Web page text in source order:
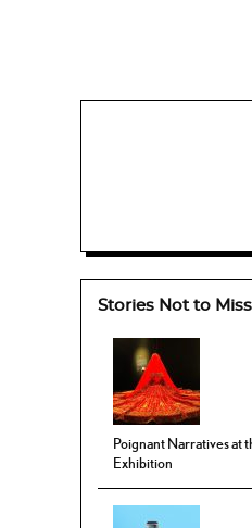
Stories Not to Miss
Poignant Narratives at
Exhibition